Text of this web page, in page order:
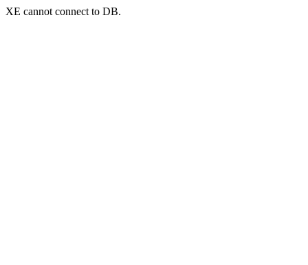
XE cannot connect to DB.